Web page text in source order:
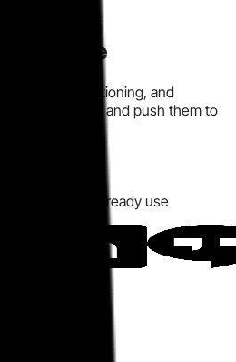
live
pricing, positioning, and
in one place and push them to
tools you already use
2026